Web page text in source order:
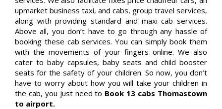
upmarket business taxi, and cabs, group travel services,
along with providing standard and maxi cab services.
Above all, you don’t have to go through any hassle of
booking these cab services. You can simply book them
with the movements of your fingers online. We also
cater to baby capsules, baby seats and child booster
seats for the safety of your children. So now, you don’t
have to worry about how you will take your children in
the cab, you just need to Book 13 cabs Thomastown
to airport.